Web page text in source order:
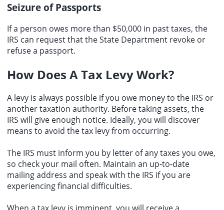
Seizure of Passports
If a person owes more than $50,000 in past taxes, the
IRS can request that the State Department revoke or
refuse a passport.
How Does A Tax Levy Work?
A levy is always possible if you owe money to the IRS or
another taxation authority. Before taking assets, the
IRS will give enough notice. Ideally, you will discover
means to avoid the tax levy from occurring.
The IRS must inform you by letter of any taxes you owe,
so check your mail often. Maintain an up-to-date
mailing address and speak with the IRS if you are
experiencing financial difficulties.